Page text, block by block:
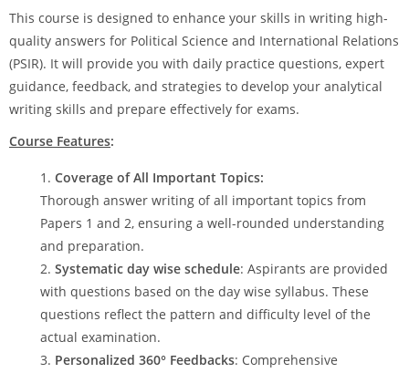
This course is designed to enhance your skills in writing high-
quality answers for Political Science and International Relations
(PSIR). It will provide you with daily practice questions, expert
guidance, feedback, and strategies to develop your analytical
writing skills and prepare effectively for exams.
Course Features:
Coverage of All Important Topics:
Thorough answer writing of all important topics from
Papers 1 and 2, ensuring a well-rounded understanding
and preparation.
Systematic day wise schedule: Aspirants are provided
with questions based on the day wise syllabus. These
questions reflect the pattern and difficulty level of the
actual examination.
Personalized 360° Feedbacks: Comprehensive